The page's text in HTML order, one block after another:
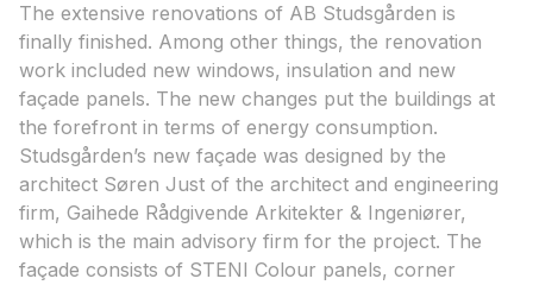
The extensive renovations of AB Studsgården is
finally finished. Among other things, the renovation
work included new windows, insulation and new
façade panels. The new changes put the buildings at
the forefront in terms of energy consumption.
Studsgården’s new façade was designed by the
architect Søren Just of the architect and engineering
firm, Gaihede Rådgivende Arkitekter & Ingeniører,
which is the main advisory firm for the project. The
façade consists of STENI Colour panels, corner